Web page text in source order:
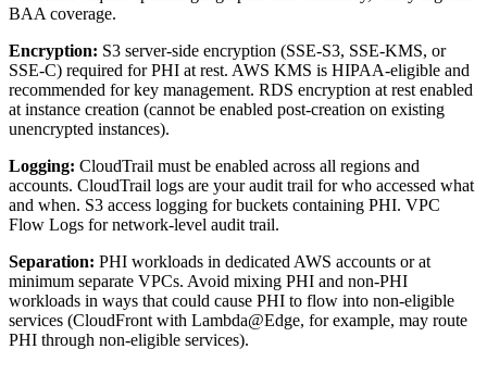
BAA coverage.
Encryption: S3 server-side encryption (SSE-S3, SSE-KMS, or
SSE-C) required for PHI at rest. AWS KMS is HIPAA-eligible and
recommended for key management. RDS encryption at rest enabled
at instance creation (cannot be enabled post-creation on existing
unencrypted instances).
Logging: CloudTrail must be enabled across all regions and
accounts. CloudTrail logs are your audit trail for who accessed what
and when. S3 access logging for buckets containing PHI. VPC
Flow Logs for network-level audit trail.
Separation: PHI workloads in dedicated AWS accounts or at
minimum separate VPCs. Avoid mixing PHI and non-PHI
workloads in ways that could cause PHI to flow into non-eligible
services (CloudFront with Lambda@Edge, for example, may route
PHI through non-eligible services).